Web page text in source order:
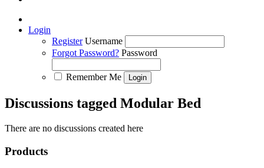
Login
Register Username
Forgot Password? Password
Remember Me
Discussions tagged Modular Bed
There are no discussions created here
Products